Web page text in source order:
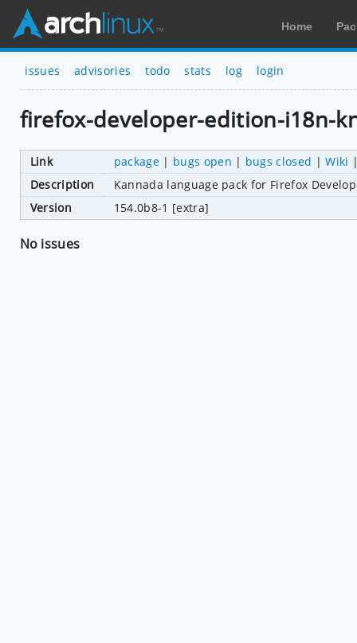
Home
issues advisories todo stats log login
firefox-developer-edition-i18n-
Link package| bugs open | bugs closed |Wiki
Description
Kannada language pack for Firefox
Version
154.0b8-1 [extra]
No issues